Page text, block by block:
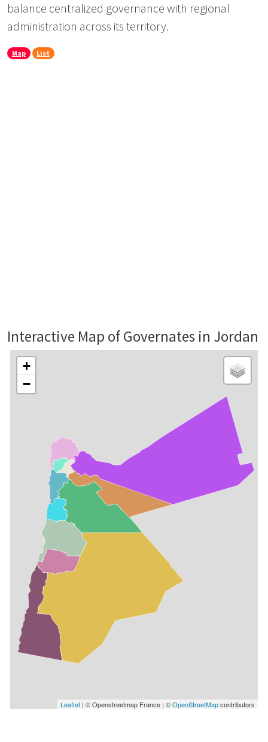
balance centralized governance with regional
administration across its territory.
Map List
Interactive Map of Governates in Jordan
+
−
Leaflet | © Openstreetmap France | ©OpenStreetMapcontributors